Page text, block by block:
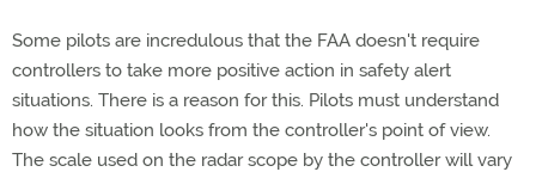
Some pilots are incredulous that the FAA doesn't require
controllers to take more positive action in safety alert
situations. There is a reason for this. Pilots must understand
how the situation looks from the controller's point of view.
The scale used on the radar scope by the controller will vary